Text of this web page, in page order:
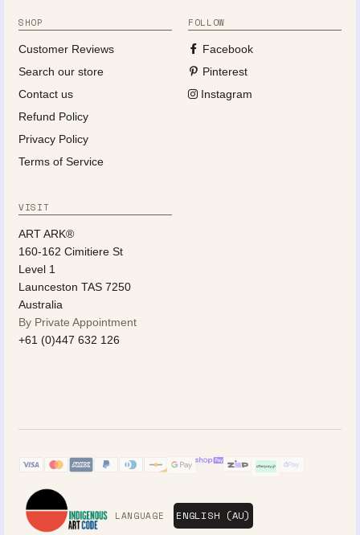
SHOP
Customer Reviews
Search our store
Contact us
Refund Policy
Privacy Policy
Terms of Service
FOLLOW
Facebook
Pinterest
Instagram
VISIT
ART ARK®
160-162 Cimitiere St
Level 1
Launceston TAS 7250
Australia
By Private Appointment
+61 (0)447 632 126
LANGUAGE